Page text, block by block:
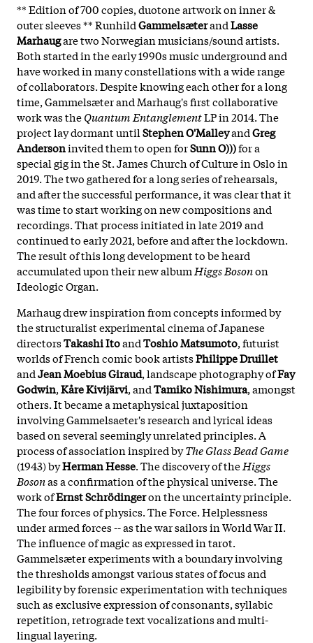
** Edition of 700 copies, duotone artwork on inner &
outer sleeves ** RunhildGammelsæterandLasse
Marhaugare two Norwegian musicians/sound artists.
Both started in the early 1990s music underground and
have worked in many constellations with a wide range
of collaborators. Despite knowing each other for a long
time, Gammelsæter and Marhaug's first collaborative
work was theQuantum EntanglementLP in 2014. The
project lay dormant untilStephen O'MalleyandGreg
Andersoninvited them to open forSunn O)))for a
special gig in the St. James Church of Culture in Oslo in
2019. The two gathered for a long series of rehearsals,
and after the successful performance, it was clear that it
was time to start working on new compositions and
recordings. That process initiated in late 2019 and
continued to early 2021, before and after the lockdown.
The result of this long development to be heard
accumulated upon their new album Higgs Bosonon
Ideologic Organ.
Marhaug drew inspiration from concepts informed by
the structuralist experimental cinema of Japanese
directorsTakashi ItoandToshio Matsumoto, futurist
worlds of French comic book artistsPhilippe Druillet
andJean Moebius Giraud, landscape photography ofFay
Godwin,Kåre Kivijärvi, andTamiko Nishimura, amongst
others. It became a metaphysical juxtaposition
involving Gammelsaeter's research and lyrical ideas
based on several seemingly unrelated principles. A
process of association inspired byThe Glass Bead Game
(1943) byHerman Hesse. The discovery of theHiggs
Bosonas a confirmation of the physical universe. The
work ofErnst Schrödingeron the uncertainty principle.
The four forces of physics. The Force. Helplessness
under armed forces -- as the war sailors in World War II.
The influence of magic as expressed in tarot.
Gammelsæter experiments with a boundary involving
the thresholds amongst various states of focus and
legibility by forensic experimentation with techniques
such as exclusive expression of consonants, syllabic
repetition, retrograde text vocalizations and multi-
lingual layering.